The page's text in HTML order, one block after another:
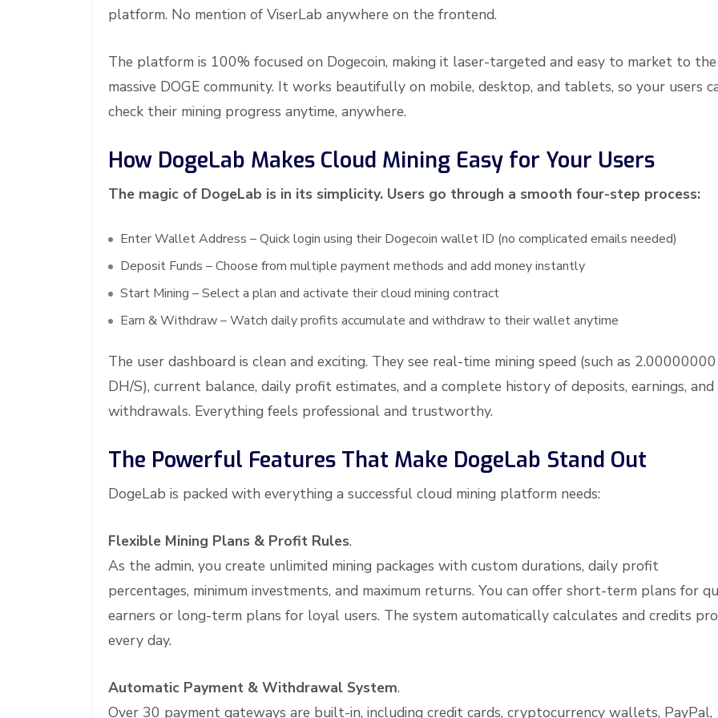
platform. No mention of ViserLab anywhere on the frontend.
The platform is 100% focused on Dogecoin, making it laser-targeted and easy to market to the
massive DOGE community. It works beautifully on mobile, desktop, and tablets, so your users
check their mining progress anytime, anywhere.
How DogeLab Makes Cloud Mining Easy for Your Users
The magic of DogeLab is in its simplicity. Users go through a smooth four-step process:
Enter Wallet Address – Quick login using their Dogecoin wallet ID (no complicated emails needed)
Deposit Funds – Choose from multiple payment methods and add money instantly
Start Mining – Select a plan and activate their cloud mining contract
Earn & Withdraw – Watch daily profits accumulate and withdraw to their wallet anytime
The user dashboard is clean and exciting. They see real-time mining speed (such as 2.00000000
DH/S), current balance, daily profit estimates, and a complete history of deposits, earnings, and
withdrawals. Everything feels professional and trustworthy.
The Powerful Features That Make DogeLab Stand Out
DogeLab is packed with everything a successful cloud mining platform needs:
Flexible Mining Plans & Profit Rules.
As the admin, you create unlimited mining packages with custom durations, daily profit
percentages, minimum investments, and maximum returns. You can offer short-term plans for
earners or long-term plans for loyal users. The system automatically calculates and credits
every day.
Automatic Payment & Withdrawal System.
Over 30 payment gateways are built-in, including credit cards, cryptocurrency wallets, PayPal,